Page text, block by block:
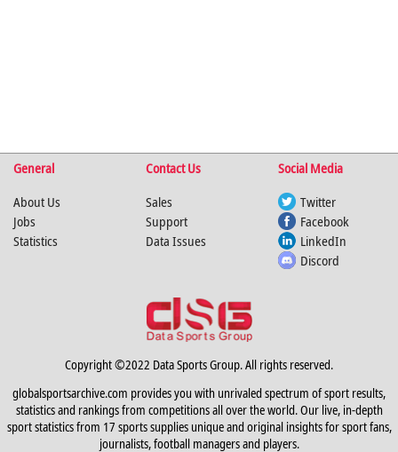
General Contact Us
Social Media
About Us
Jobs
Statistics
Sales
Support
Data Issues
Twitter
Facebook
LinkedIn
Discord
Copyright ©2022 Data Sports Group. All rights reserved.
globalsportsarchive.com provides you with unrivaled spectrum of sport results,
statistics and rankings from competitions all over the world. Our live, in-depth
sport statistics from 17 sports supplies unique and original insights for sport fans,
journalists, football managers and players.